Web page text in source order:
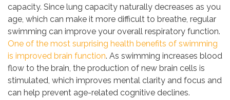
capacity. Since lung capacity naturally decreases as you
age, which can make it more difficult to breathe, regular
swimming can improve your overall respiratory function.
One of the most surprising health benefits of swimming
is improved brain function. As swimming increases blood
flow to the brain, the production of new brain cells is
stimulated, which improves mental clarity and focus and
can help prevent age-related cognitive declines.